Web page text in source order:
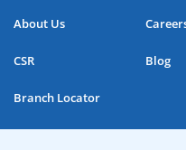
About Us
CSR Blog
Branch Locator